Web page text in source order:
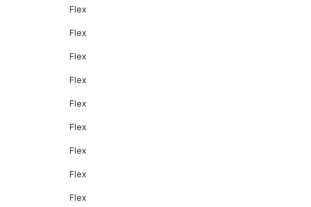
Flex
Flex
Flex
Flex
Flex
Flex
Flex
Flex
Flex